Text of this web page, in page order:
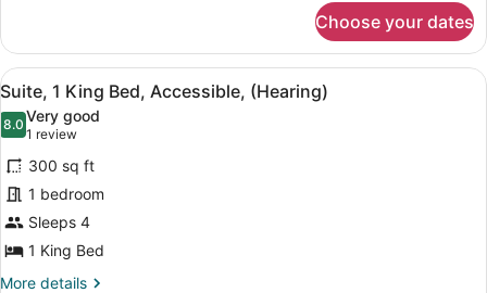
In
Shower
(Mobility
&
Hearing)
2
Queen
Beds,
Accessible,
Roll-
Shower
(Mobility
&
Hearing)
Choose your dates
View
all
photos
for
Suite,
1
King
Bed,
Accessible,
A hotel room with a flat-screen
10
Suite, 1 King Bed, Accessible, (Hearing)
8.08.0 out of 10
Very good
1 review
(1
review)
300 sq ft
1 bedroom
Sleeps 4
1 King Bed
More details
More